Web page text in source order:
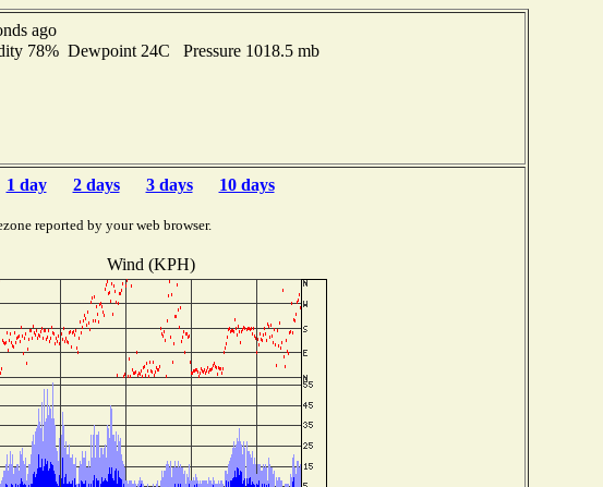
ago
78% Dewpoint 24C Pressure 1018.5 mb
1 day 2 days 3 days 10 days
reported by your web browser.
Wind (KPH)